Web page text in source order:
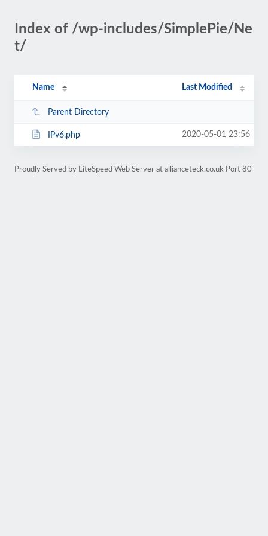
Index of /wp-includes/SimplePie/Ne
t/
Name Last Modified
Parent Directory
IPv6.php 2020-05-01 23:56
Proudly Served by LiteSpeed Web Server at allianceteck.co.uk Port 80